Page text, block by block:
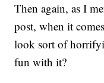
Then again, as I
post, when it
look sort of
fun with it?